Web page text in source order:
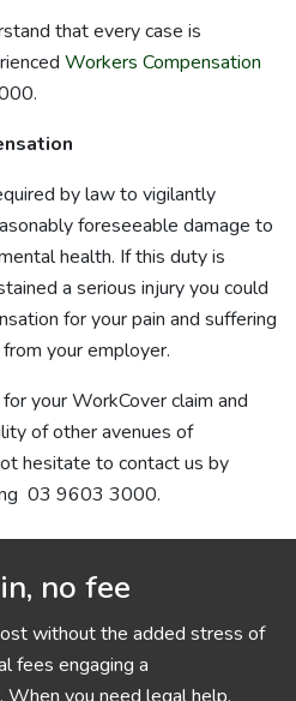
that every case is
Workers Compensation
by law to vigilantly
foreseeable damage to
health. If this duty is
a serious injury you could
for your pain and suffering
your employer.
your WorkCover claim and
of other avenues of
hesitate to contact us by
03 9603 3000.
no fee
without the added stress of
fees engaging a